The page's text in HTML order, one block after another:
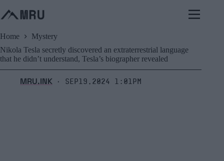
to
content
Home
Mystery
Nikola Tesla secretly discovered an extraterrestrial language
that he didn’t understand, Tesla’s biographer revealed
MRU.INK ⬝ Sep19,2024 1:01pm